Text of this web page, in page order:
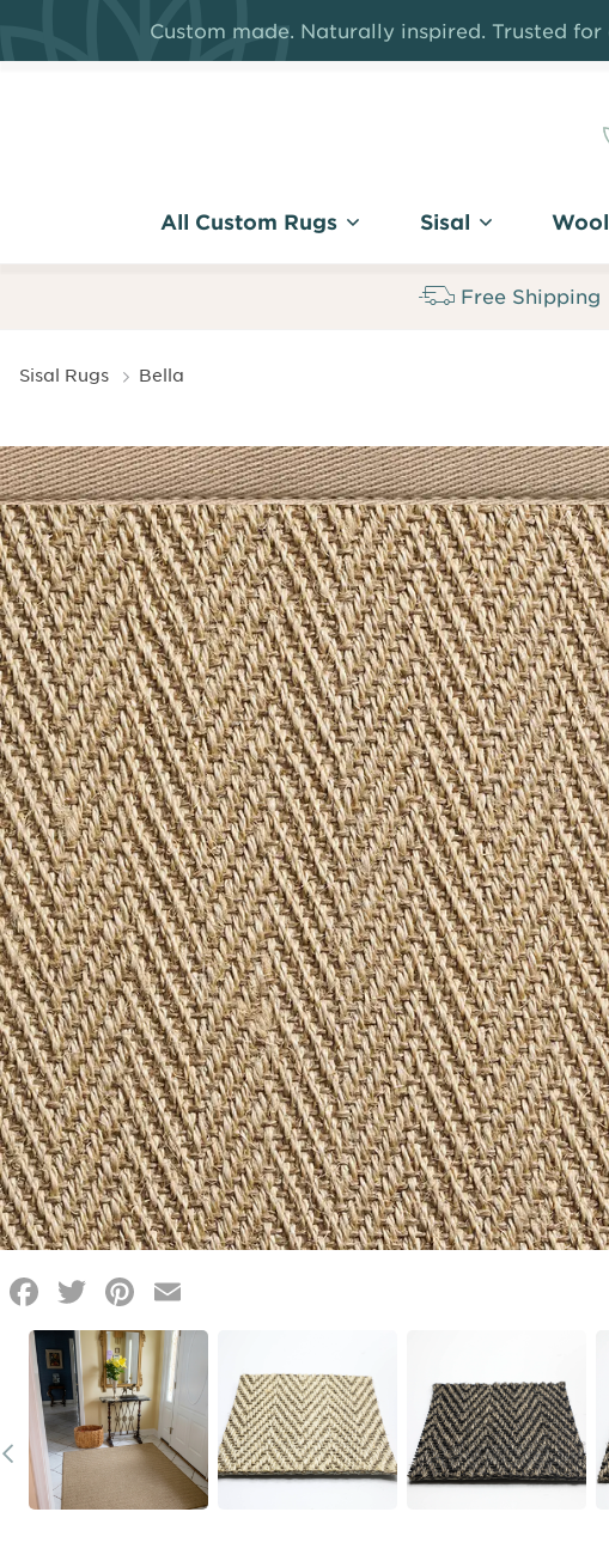
Custom made. Naturally inspired. Trusted for
All Custom Rugs Sisal Wool
Free Shipping
Breadcrumb
Sisal Rugs Bella
Bella
Facebook
Twitter
Pinterest